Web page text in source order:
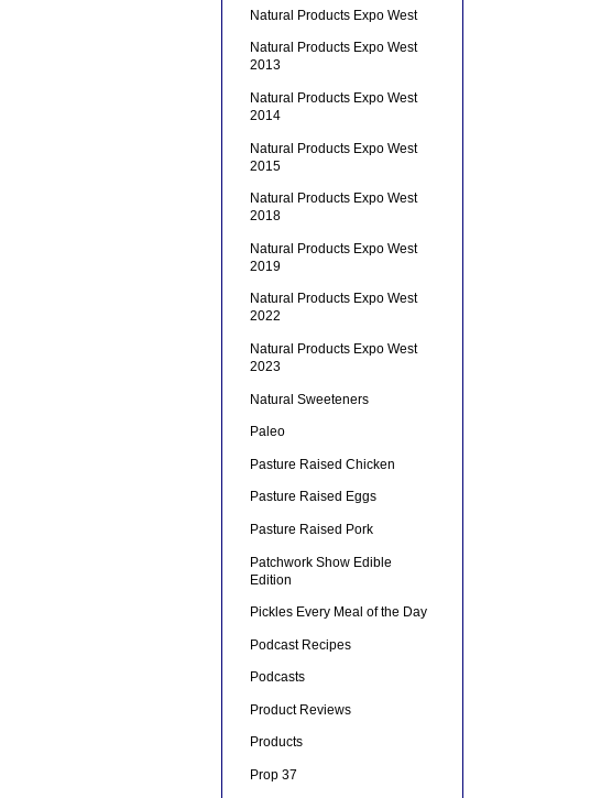
Natural Products Expo West
Natural Products Expo West
2013
Natural Products Expo West
2014
Natural Products Expo West
2015
Natural Products Expo West
2018
Natural Products Expo West
2019
Natural Products Expo West
2022
Natural Products Expo West
2023
Natural Sweeteners
Paleo
Pasture Raised Chicken
Pasture Raised Eggs
Pasture Raised Pork
Patchwork Show Edible
Edition
Pickles Every Meal of the Day
Podcast Recipes
Podcasts
Product Reviews
Products
Prop 37